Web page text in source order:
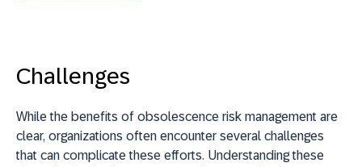
Challenges
While the benefits of obsolescence risk management are
clear, organizations often encounter several challenges
that can complicate these efforts. Understanding these